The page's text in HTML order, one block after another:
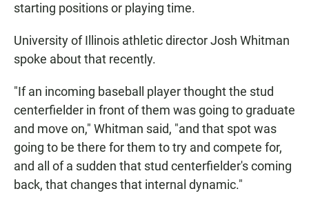
starting positions or playing time.
University of Illinois athletic director Josh Whitman
spoke about that recently.
"If an incoming baseball player thought the stud
centerfielder in front of them was going to graduate
and move on," Whitman said, "and that spot was
going to be there for them to try and compete for,
and all of a sudden that stud centerfielder's coming
back, that changes that internal dynamic."